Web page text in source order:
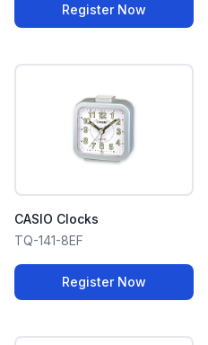
Register Now
CASIO Clocks
TQ-141-8EF
Register Now